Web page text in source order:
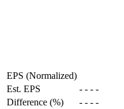
EPS (Normalized)
Est. EPS
- - - -
Difference (%)
- - - -